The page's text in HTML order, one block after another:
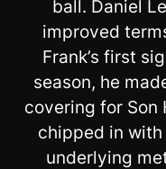
ball. Daniel
improved
Frank’s first
season, he
covering for Son
chipped in
underlying